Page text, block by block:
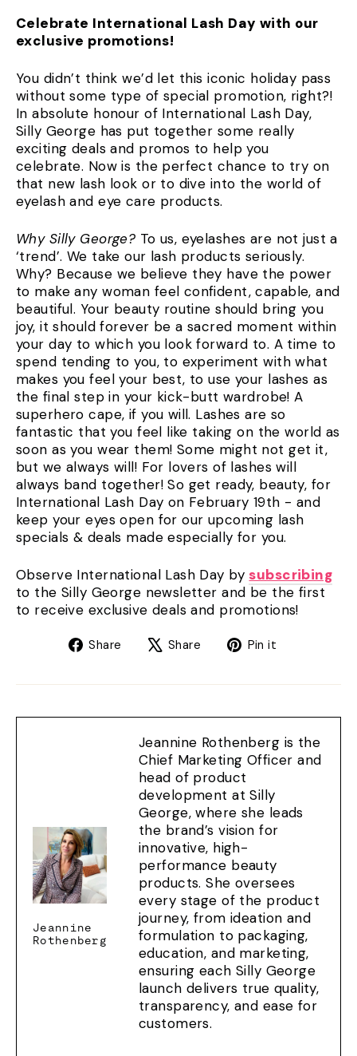
Celebrate International Lash Day with our
exclusive promotions!
You didn’t think we’d let this iconic holiday pass
without some type of special promotion, right?!
In absolute honour of International Lash Day,
Silly George has put together some really
exciting deals and promos to help you
celebrate. Now is the perfect chance to try on
that new lash look or to dive into the world of
eyelash and eye care products.
Why Silly George? To us, eyelashes are not just a
‘trend’. We take our lash products seriously.
Why? Because we believe they have the power
to make any woman feel confident, capable, and
beautiful. Your beauty routine should bring you
joy, it should forever be a sacred moment within
your day to which you look forward to. A time to
spend tending to you, to experiment with what
makes you feel your best, to use your lashes as
the final step in your kick-butt wardrobe! A
superhero cape, if you will. Lashes are so
fantastic that you feel like taking on the world as
soon as you wear them! Some might not get it,
but we always will! For lovers of lashes will
always band together! So get ready, beauty, for
International Lash Day on February 19th - and
keep your eyes open for our upcoming lash
specials & deals made especially for you.
Observe International Lash Day by subscribing
to the Silly George newsletter and be the first
to receive exclusive deals and promotions!
Share
Share Share
TweetPin it
Jeannine
Rothenberg
Jeannine Rothenberg is the
Chief Marketing Officer and
head of product
development at Silly
George, where she leads
the brand’s vision for
innovative, high-
performance beauty
products. She oversees
every stage of the product
journey, from ideation and
formulation to packaging,
education, and marketing,
ensuring each Silly George
launch delivers true quality,
transparency, and ease for
customers.